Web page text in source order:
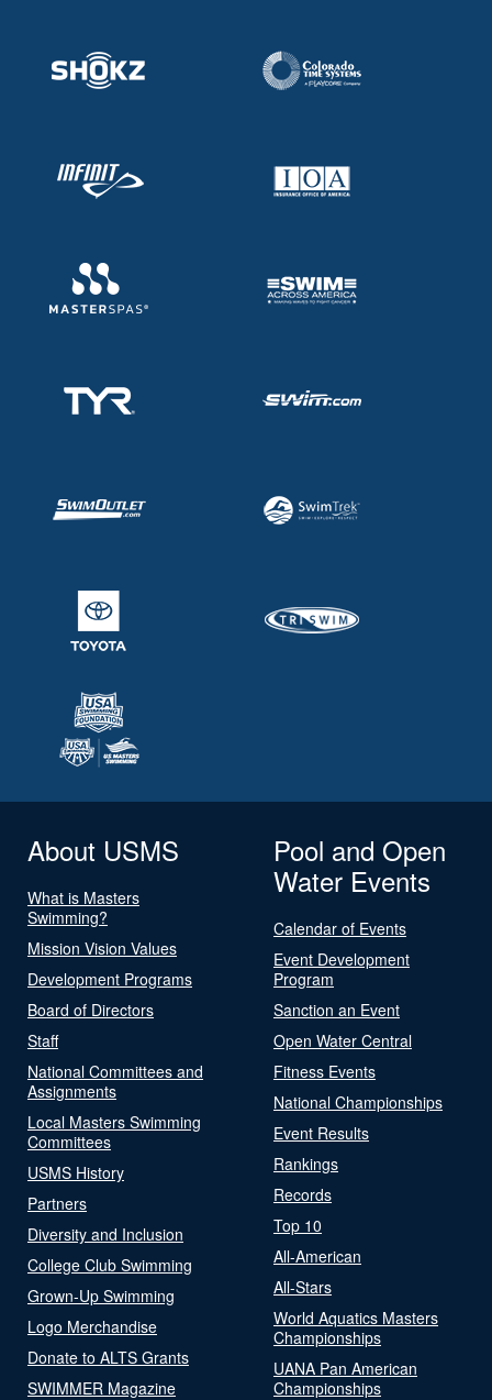
About USMS
What is Masters
Swimming?
Mission Vision Values
Development Programs
Board of Directors
Staff
National Committees and
Assignments
Local Masters Swimming
Committees
USMS History
Partners
Diversity and Inclusion
College Club Swimming
Grown-Up Swimming
Logo Merchandise
Donate to ALTS Grants
SWIMMER Magazine
Pool and Open
Water Events
Calendar of Events
Event Development
Program
Sanction an Event
Open Water Central
Fitness Events
National Championships
Event Results
Rankings
Records
Top 10
All-American
All-Stars
World Aquatics Masters
Championships
UANA Pan American
Championships